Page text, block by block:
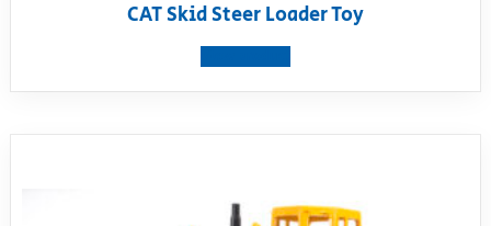
CAT Skid Steer Loader Toy